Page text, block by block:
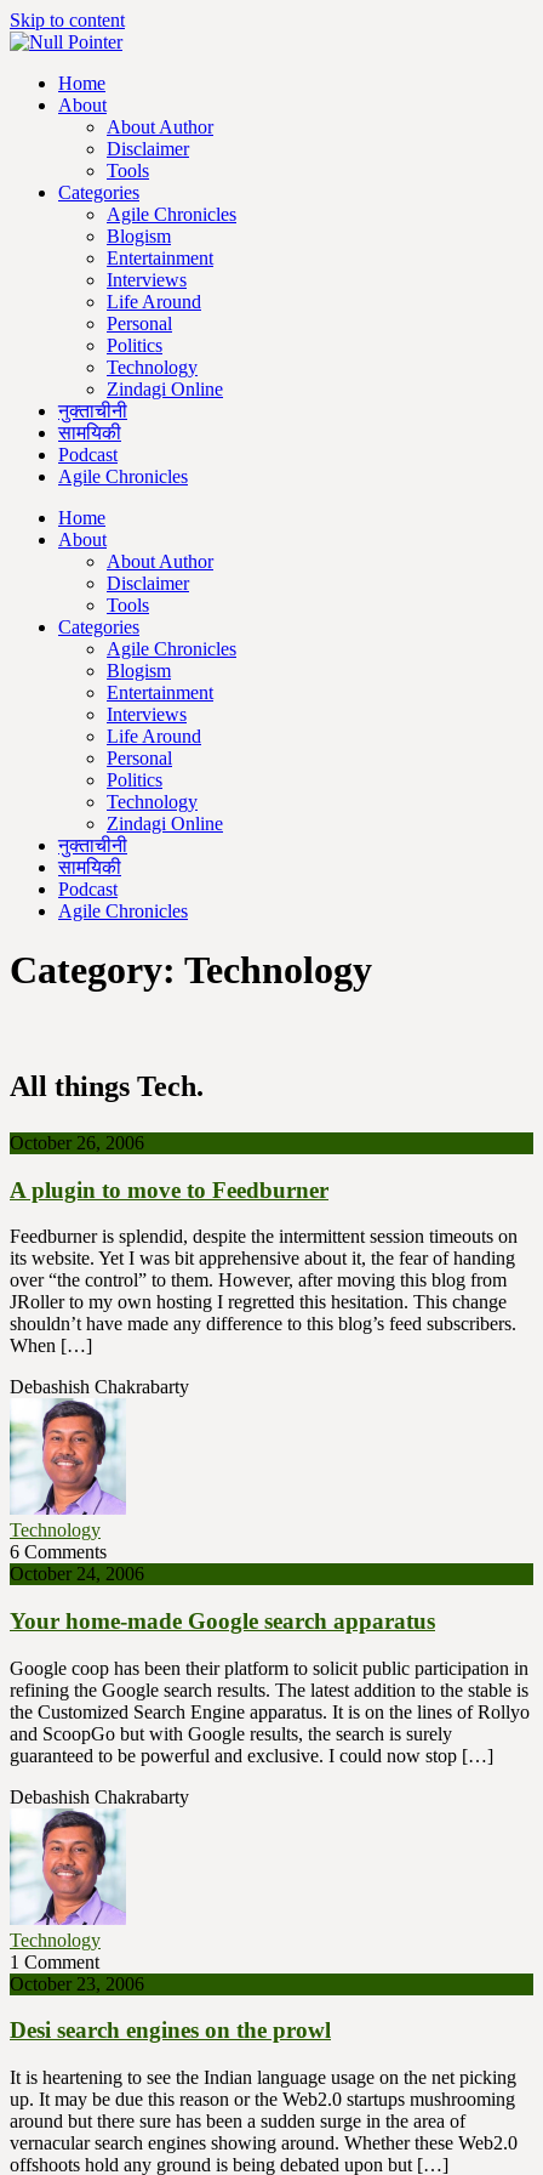
Skip to content
Home
About
About Author
Disclaimer
Tools
Categories
Agile Chronicles
Blogism
Entertainment
Interviews
Life Around
Personal
Politics
Technology
Zindagi Online
नुक्ताचीनी
सामयिकी
Podcast
Agile Chronicles
Home
About
About Author
Disclaimer
Tools
Categories
Agile Chronicles
Blogism
Entertainment
Interviews
Life Around
Personal
Politics
Technology
Zindagi Online
नुक्ताचीनी
सामयिकी
Podcast
Agile Chronicles
Category: Technology
All things Tech.
October 26, 2006
A plugin to move to Feedburner
Feedburner is splendid, despite the intermittent session timeouts on
its website. Yet I was bit apprehensive about it, the fear of handing
over “the control” to them. However, after moving this blog from
JRoller to my own hosting I regretted this hesitation. This change
shouldn’t have made any difference to this blog’s feed subscribers.
When […]
Debashish Chakrabarty
Technology
6 Comments
October 24, 2006
Your home-made Google search apparatus
Google coop has been their platform to solicit public participation in
refining the Google search results. The latest addition to the stable is
the Customized Search Engine apparatus. It is on the lines of Rollyo
and ScoopGo but with Google results, the search is surely
guaranteed to be powerful and exclusive. I could now stop […]
Debashish Chakrabarty
Technology
1 Comment
October 23, 2006
Desi search engines on the prowl
It is heartening to see the Indian language usage on the net picking
up. It may be due this reason or the Web2.0 startups mushrooming
around but there sure has been a sudden surge in the area of
vernacular search engines showing around. Whether these Web2.0
offshoots hold any ground is being debated upon but […]